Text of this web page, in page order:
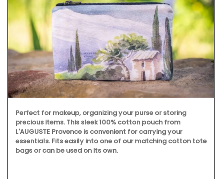
Perfect for makeup, organizing your purse or storing
precious items. This sleek 100% cotton pouch from
L'AUGUSTE Provence is convenient for carrying your
essentials. Fits easily into one of our matching cotton tote
bags or can be used on its own.